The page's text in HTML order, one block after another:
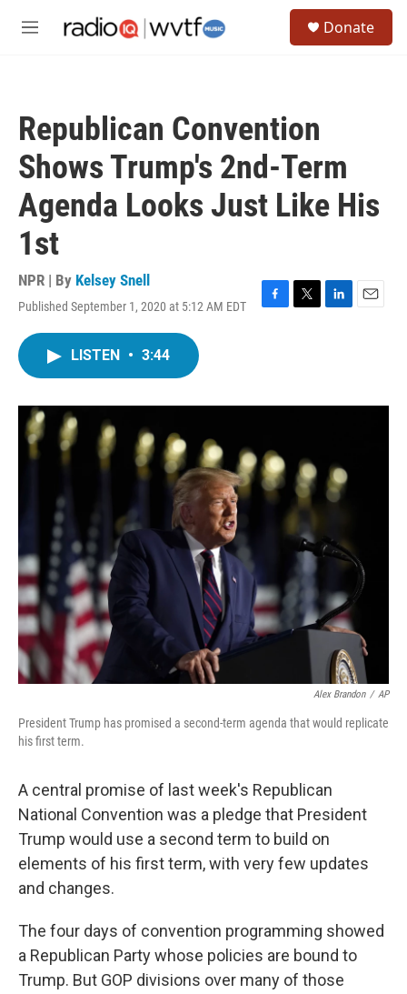
M
Donate
Republican Convention
Shows Trump's 2nd-Term
Agenda Looks Just Like His
1st
NPR | By Kelsey Snell
Published September 1, 2020 at 5:12 AM EDT
F
o
T
r
L
I
E
LISTEN • 3:44
Alex Brandon / AP
President Trump has promised a second-term agenda that would replicate
his first term.
A central promise of last week's Republican
National Convention was a pledge that President
Trump would use a second term to build on
elements of his first term, with very few updates
and changes.
The four days of convention programming showed
a Republican Party whose policies are bound to
Trump. But GOP divisions over many of those